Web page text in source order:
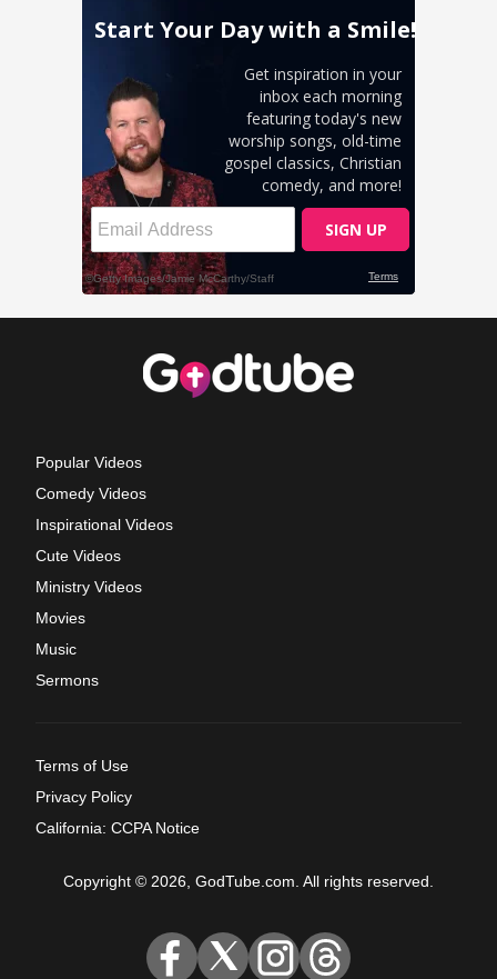
Popular Videos
Comedy Videos
Inspirational Videos
Cute Videos
Ministry Videos
Movies
Music
Sermons
Terms of Use
Privacy Policy
California: CCPA Notice
Copyright © 2026, GodTube.com. All rights reserved.